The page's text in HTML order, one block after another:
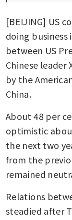
[BEIJING] US
doing
between US
Chinese leader
by the
China.
About 48 per
optimistic
the next two
from the
remained
Relations
steadied after